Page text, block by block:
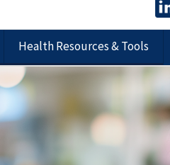
Health Resources & Tools